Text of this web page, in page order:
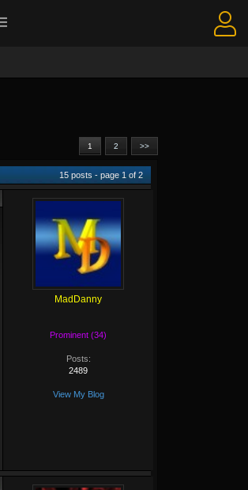
1 2 >>
15 posts - page 1 of2
MadDanny
Prominent (34)
Posts:
2489
View My Blog